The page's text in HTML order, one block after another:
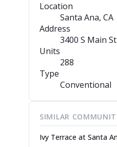
Location
Santa Ana, CA
Address
3400 S Main St
Units
288
Type
Conventional
SIMILAR
Ivy Terrace at Santa